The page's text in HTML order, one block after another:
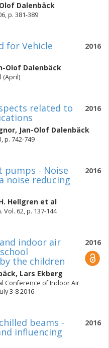
Dalenbäck
p. 381-389
2016
for Vehicle
Olof Dalenbäck
(April)
2016
related to
, Jan-Olof Dalenbäck
p. 742-749
2016
pumps - Noise
noise reducing
Hellgren et al
62, p. 137-144
2016
indoor air
the children
, Lars Ekberg
Conference of Indoor Air
3-8 2016
2016
beams -
influencing